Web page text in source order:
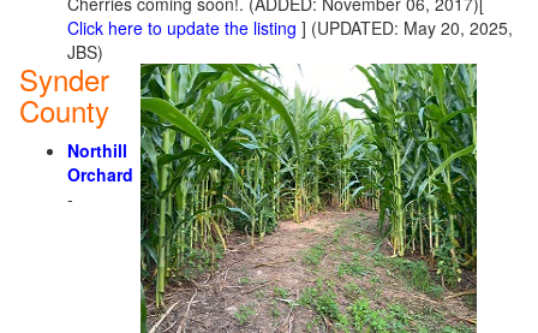
Click here to update the listing ] (UPDATED: May 20, 2025,
JBS)
Synder
County
Northill
Orchard
-